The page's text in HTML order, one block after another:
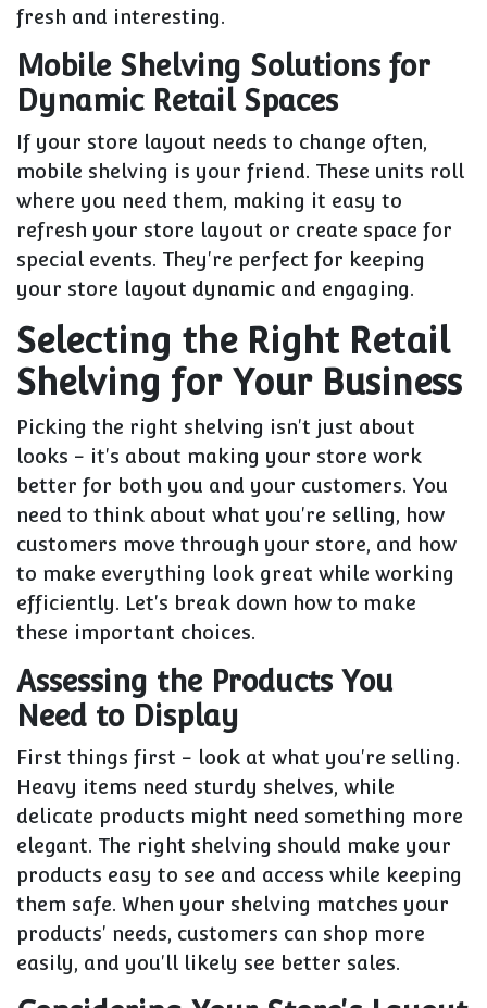
fresh and interesting.
Mobile Shelving Solutions for
Dynamic Retail Spaces
If your store layout needs to change often,
mobile shelving is your friend. These units roll
where you need them, making it easy to
refresh your store layout or create space for
special events. They're perfect for keeping
your store layout dynamic and engaging.
Selecting the Right Retail
Shelving for Your Business
Picking the right shelving isn't just about
looks - it's about making your store work
better for both you and your customers. You
need to think about what you're selling, how
customers move through your store, and how
to make everything look great while working
efficiently. Let's break down how to make
these important choices.
Assessing the Products You
Need to Display
First things first - look at what you're selling.
Heavy items need sturdy shelves, while
delicate products might need something more
elegant. The right shelving should make your
products easy to see and access while keeping
them safe. When your shelving matches your
products' needs, customers can shop more
easily, and you'll likely see better sales.